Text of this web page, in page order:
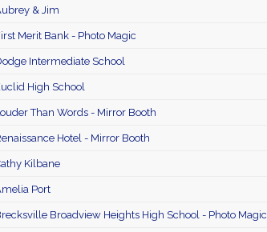
& Jim
Merit Bank - Photo Magic
Intermediate School
High School
Than Words - Mirror Booth
Hotel - Mirror Booth
Kilbane
Port
Broadview Heights High School - Photo Magic